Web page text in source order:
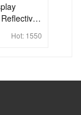
Hot: 1550